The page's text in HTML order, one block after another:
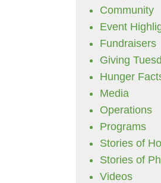
Community
Event
Fundraisers
Giving
Hunger
Media
Operations
Programs
Stories of
Stories of
Videos